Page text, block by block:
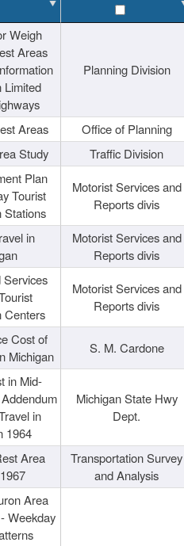
Weigh
Areas
Limited
Planning Division
Areas Office of Planning
Study Traffic Division
Plan
Tourist
Stations
Motorist Services and
Reports divis
in
Motorist Services and
Reports divis
Services
Centers
Motorist Services and
Reports divis
Cost of
Michigan
S. M. Cardone
in Mid-
in
1964
Michigan State Hwy
Dept.
Area
Transportation Survey
and Analysis
Area
Weekday